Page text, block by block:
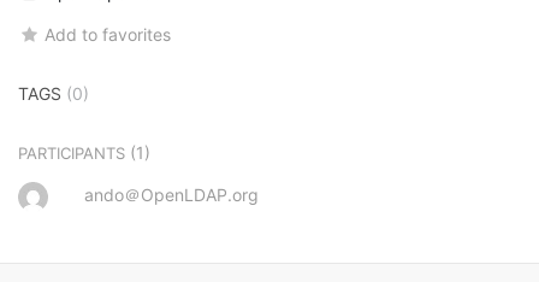
Add to favorites
TAGS (0)
PARTICIPANTS (1)
ando＠OpenLDAP.org